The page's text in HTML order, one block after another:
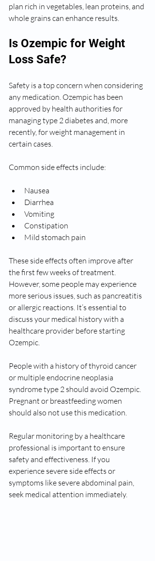
plan rich in vegetables, lean proteins, and
whole grains can enhance results.
Is Ozempic for Weight
Loss Safe?
Safety is a top concern when considering
any medication. Ozempic has been
approved by health authorities for
managing type 2 diabetes and, more
recently, for weight management in
certain cases.
Common side effects include:
Nausea
Diarrhea
Vomiting
Constipation
Mild stomach pain
These side effects often improve after
the first few weeks of treatment.
However, some people may experience
more serious issues, such as pancreatitis
or allergic reactions. It’s essential to
discuss your medical history with a
healthcare provider before starting
Ozempic.
People with a history of thyroid cancer
or multiple endocrine neoplasia
syndrome type 2 should avoid Ozempic.
Pregnant or breastfeeding women
should also not use this medication.
Regular monitoring by a healthcare
professional is important to ensure
safety and effectiveness. If you
experience severe side effects or
symptoms like severe abdominal pain,
seek medical attention immediately.